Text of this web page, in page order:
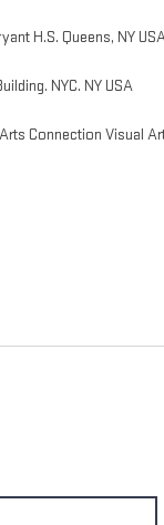
H.S. Queens, NY
NYC. NY USA
Connection Visual